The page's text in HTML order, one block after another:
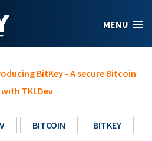
MENU
BitKey - A secure Bitcoin
TKLDev
BITCOIN BITKEY